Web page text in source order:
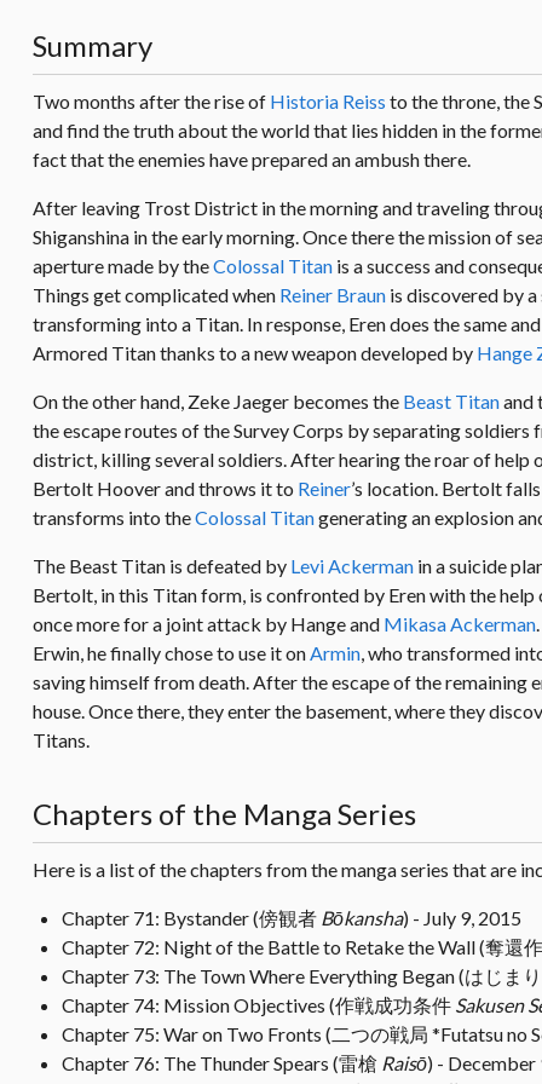
Summary
Two months after the rise of Historia Reiss to the throne, the
and find the truth about the world that lies hidden in the
fact that the enemies have prepared an ambush there.
After leaving Trost District in the morning and traveling
Shiganshina in the early morning. Once there the mission of
aperture made by theColossal Titan is a success and
Things get complicated when Reiner Braun is discovered by
transforming into a Titan. In response, Eren does the same
Armored Titan thanks to a new weapon developed by Hange
On the other hand, Zeke Jaeger becomes the Beast Titanand
the escape routes of the Survey Corps by separating
district, killing several soldiers. After hearing the roar of help
Bertolt Hoover and throws it to Reiner’s location. Bertolt
transforms into theColossal Titangenerating an explosion
The Beast Titan is defeated by Levi Ackerman in a suicide
Bertolt, in this Titan form, is confronted by Eren with the
once more for a joint attack by Hange and Mikasa Ackerman
Erwin, he finally chose to use it onArmin, who transformed
saving himself from death. After the escape of the remaining
house. Once there, they enter the basement, where they
Titans.
Chapters of the Manga Series
Here is a list of the chapters from the manga series that are
Chapter 71: Bystander (傍観者 Bōkansha) - July 9, 2015
Chapter 72: Night of the Battle to Retake the Wall (奪還
Chapter 73: The Town Where Everything Began (はじま
Chapter 74: Mission Objectives (作戦成功条件 Sakusen
Chapter 75: War on Two Fronts (二つの戦局 *Futatsu no
Chapter 76: The Thunder Spears (雷槍 Raisō) - December